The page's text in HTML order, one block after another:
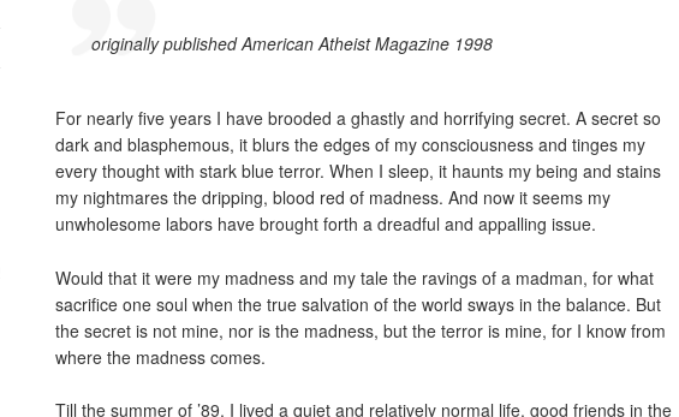
originally published American Atheist Magazine 1998
For nearly five years I have brooded a ghastly and horrifying secret. A secret so
dark and blasphemous, it blurs the edges of my consciousness and tinges my
every thought with stark blue terror. When I sleep, it haunts my being and stains
my nightmares the dripping, blood red of madness. And now it seems my
unwholesome labors have brought forth a dreadful and appalling issue.
Would that it were my madness and my tale the ravings of a madman, for what
sacrifice one soul when the true salvation of the world sways in the balance. But
the secret is not mine, nor is the madness, but the terror is mine, for I know from
where the madness comes.
Till the summer of ’89, I lived a quiet and relatively normal life, good friends in the